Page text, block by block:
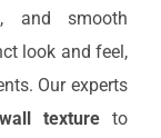
and smooth
look and feel,
Our experts
wall textureto